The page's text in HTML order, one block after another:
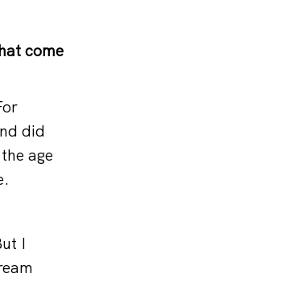
come
did
age
I